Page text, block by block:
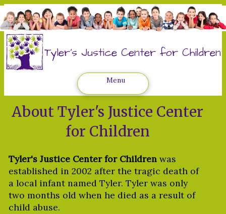
Tyler's Justice Center for Children
Menu
About Tyler's Justice Center
for Children
Tyler's Justice Center for Children was
established in 2002 after the tragic death of
a local infant named Tyler. Tyler was only
two months old when he died as a result of
child abuse.